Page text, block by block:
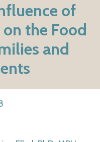
of
the Food
and